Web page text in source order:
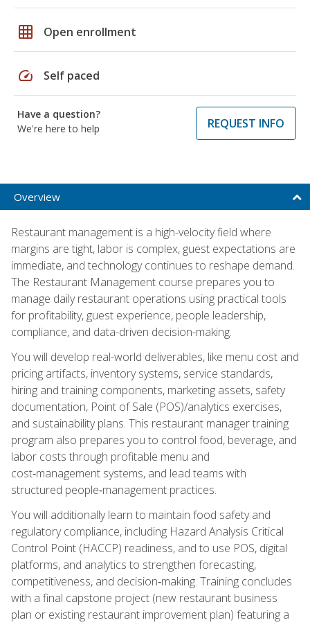
grid_on Open enrollment
speed Self paced
Have a question?
We're here to help
REQUEST INFO
Overview
Restaurant management is a high-velocity field where
margins are tight, labor is complex, guest expectations are
immediate, and technology continues to reshape demand.
The Restaurant Management course prepares you to
manage daily restaurant operations using practical tools
for profitability, guest experience, people leadership,
compliance, and data-driven decision-making.
You will develop real-world deliverables, like menu cost and
pricing artifacts, inventory systems, service standards,
hiring and training components, marketing assets, safety
documentation, Point of Sale (POS)/analytics exercises,
and sustainability plans. This restaurant manager training
program also prepares you to control food, beverage, and
labor costs through profitable menu and
cost‑management systems, and lead teams with
structured people‑management practices.
You will additionally learn to maintain food safety and
regulatory compliance, including Hazard Analysis Critical
Control Point (HACCP) readiness, and to use POS, digital
platforms, and analytics to strengthen forecasting,
competitiveness, and decision‑making. Training concludes
with a final capstone project (new restaurant business
plan or existing restaurant improvement plan) featuring a